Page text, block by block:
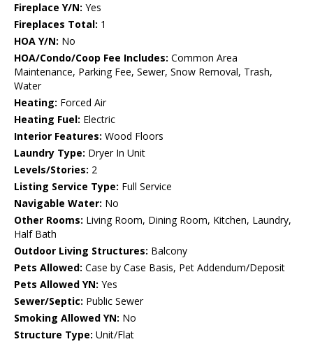
Fireplace Y/N: Yes
Fireplaces Total: 1
HOA Y/N: No
HOA/Condo/Coop Fee Includes: Common Area
Maintenance, Parking Fee, Sewer, Snow Removal, Trash,
Water
Heating: Forced Air
Heating Fuel: Electric
Interior Features: Wood Floors
Laundry Type: Dryer In Unit
Levels/Stories: 2
Listing Service Type: Full Service
Navigable Water: No
Other Rooms: Living Room, Dining Room, Kitchen, Laundry,
Half Bath
Outdoor Living Structures: Balcony
Pets Allowed: Case by Case Basis, Pet Addendum/Deposit
Pets Allowed YN: Yes
Sewer/Septic: Public Sewer
Smoking Allowed YN: No
Structure Type: Unit/Flat